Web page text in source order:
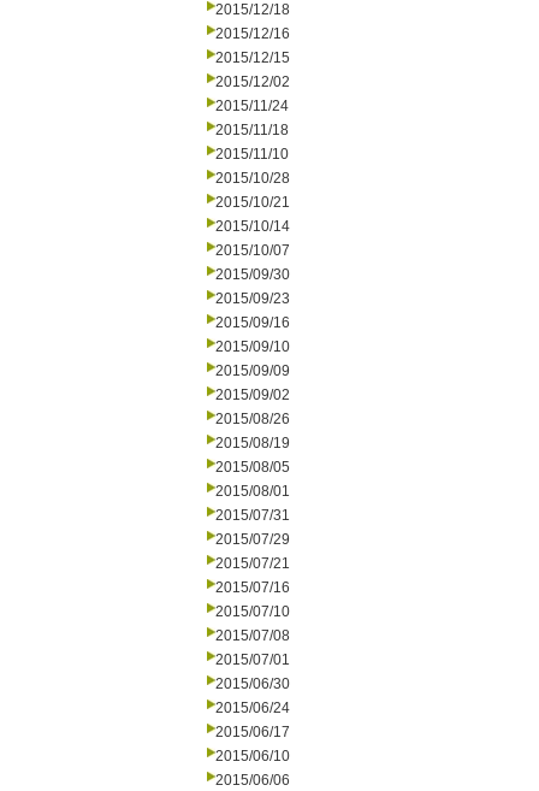
2015/12/18
2015/12/16
2015/12/15
2015/12/02
2015/11/24
2015/11/18
2015/11/10
2015/10/28
2015/10/21
2015/10/14
2015/10/07
2015/09/30
2015/09/23
2015/09/16
2015/09/10
2015/09/09
2015/09/02
2015/08/26
2015/08/19
2015/08/05
2015/08/01
2015/07/31
2015/07/29
2015/07/21
2015/07/16
2015/07/10
2015/07/08
2015/07/01
2015/06/30
2015/06/24
2015/06/17
2015/06/10
2015/06/06